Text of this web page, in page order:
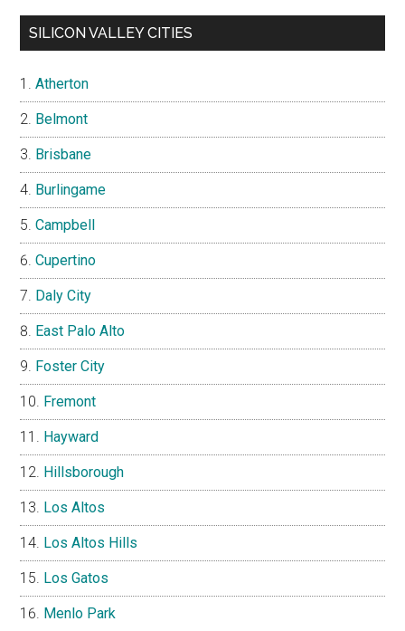
SILICON VALLEY CITIES
Atherton
Belmont
Brisbane
Burlingame
Campbell
Cupertino
Daly City
East Palo Alto
Foster City
Fremont
Hayward
Hillsborough
Los Altos
Los Altos Hills
Los Gatos
Menlo Park